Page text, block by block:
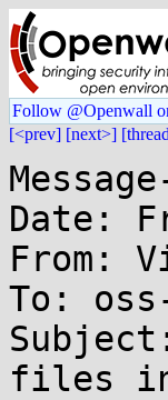
Follow @Openwall
[<prev] [next>]
Date:
From:
To:
files in